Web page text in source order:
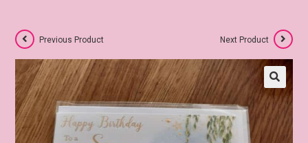
Previous Product Next Product